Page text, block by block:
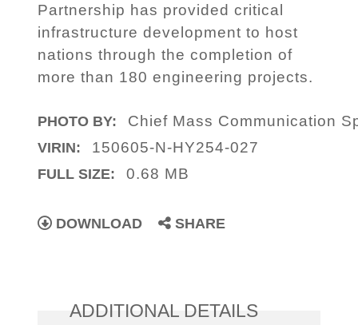
Partnership has provided critical
infrastructure development to host
nations through the completion of
more than 180 engineering projects.
PHOTO BY: Chief Mass Communication
VIRIN: 150605-N-HY254-027
FULL SIZE: 0.68 MB
DOWNLOAD SHARE
ADDITIONAL DETAILS